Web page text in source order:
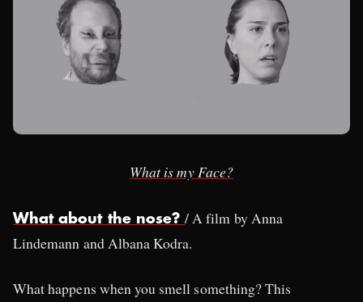
What is my Face?
What about the nose? / A film by Anna
Lindemann and Albana Kodra.
What happens when you smell something? This